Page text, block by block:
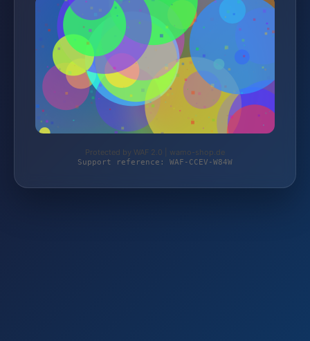
Protected by WAF 2.0 | wamo-shop.de
Support reference: WAF-CCEV-W84W